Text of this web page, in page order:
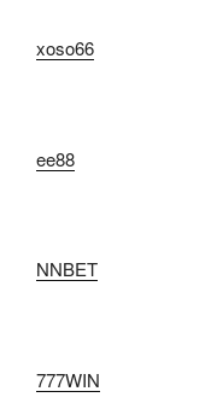
xoso66
ee88
NNBET
777WIN